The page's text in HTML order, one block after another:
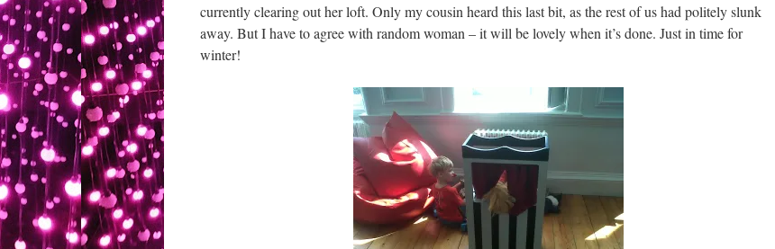
currently clearing out her loft. Only my cousin heard this last bit, as the rest of us had politely slunk
away. But I have to agree with random woman – it will be lovely when it’s done. Just in time for
winter!